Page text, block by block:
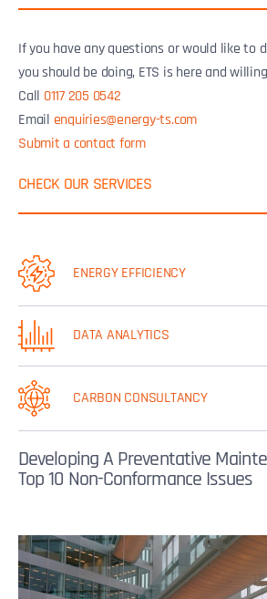
If you have any questions or would like to
you should be doing, ETS is here and
Call 0117 205 0542
Email enquiries@energy-ts.com
Submit a contact form
CHECK OUR SERVICES
ENERGY EFFICIENCY
DATA ANALYTICS
CARBON CONSULTANCY
Developing A Preventative
Top 10 Non-Conformance Issues